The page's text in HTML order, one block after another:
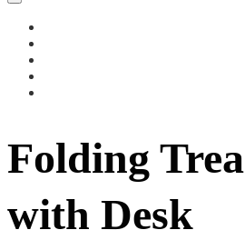
Folding
with Desk